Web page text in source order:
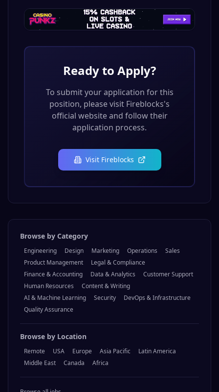
Ready to Apply?
To submit your application for this
position, please visit Fireblocks's
official website and follow their
application process.
Visit Fireblocks
Browse by Category
Engineering Design Marketing Operations
Sales
Product Management
Legal & Compliance
Finance & Accounting
Data & Analytics
Customer Support
Human Resources
Content & Writing
AI & Machine Learning
Security
DevOps & Infrastructure
Quality Assurance
Browse by Location
Remote USA Europe Asia Pacific
Latin America
Middle East
Canada Africa